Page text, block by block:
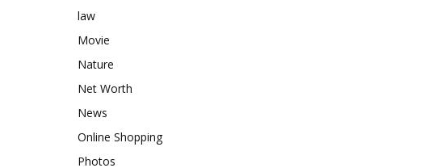
law
Movie
Nature
Net Worth
News
Online Shopping
Photos